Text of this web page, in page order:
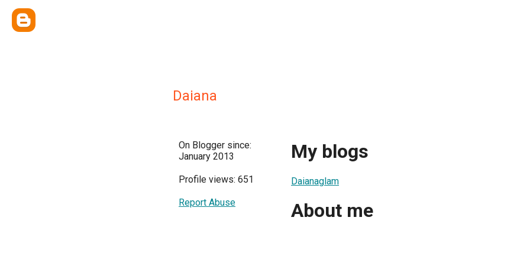
Daiana
On Blogger since:
January 2013
Profile views: 651
Report Abuse
My blogs
Daianaglam
About me